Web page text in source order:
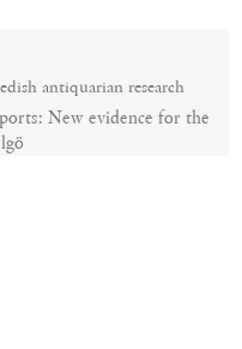
antiquarian research
New evidence for the